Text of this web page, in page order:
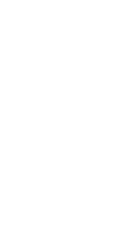
and happy